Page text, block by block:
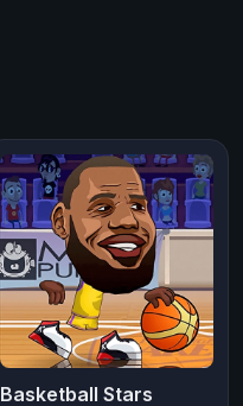
Basketball Stars